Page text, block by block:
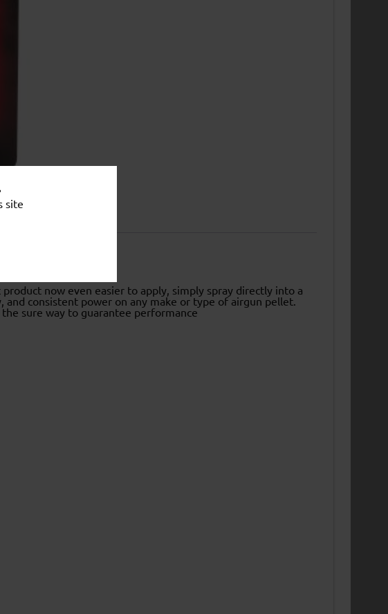
site
now even easier to apply, simply spray directly into a
and consistent power on any make or type of airgun pellet.
sure way to guarantee performance